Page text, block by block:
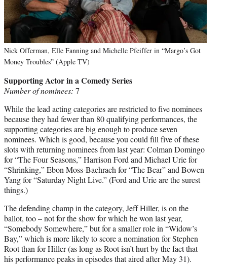
Nick Offerman, Elle Fanning and Michelle Pfeiffer in “Margo’s Got
Money Troubles” (Apple TV)
Supporting Actor in a Comedy Series
Number of nominees: 7
While the lead acting categories are restricted to five nominees
because they had fewer than 80 qualifying performances, the
supporting categories are big enough to produce seven
nominees. Which is good, because you could fill five of these
slots with returning nominees from last year: Colman Domingo
for “The Four Seasons,” Harrison Ford and Michael Urie for
“Shrinking,” Ebon Moss-Bachrach for “The Bear” and Bowen
Yang for “Saturday Night Live.” (Ford and Urie are the surest
things.)
The defending champ in the category, Jeff Hiller, is on the
ballot, too – not for the show for which he won last year,
“Somebody Somewhere,” but for a smaller role in “Widow’s
Bay,” which is more likely to score a nomination for Stephen
Root than for Hiller (as long as Root isn’t hurt by the fact that
his performance peaks in episodes that aired after May 31).